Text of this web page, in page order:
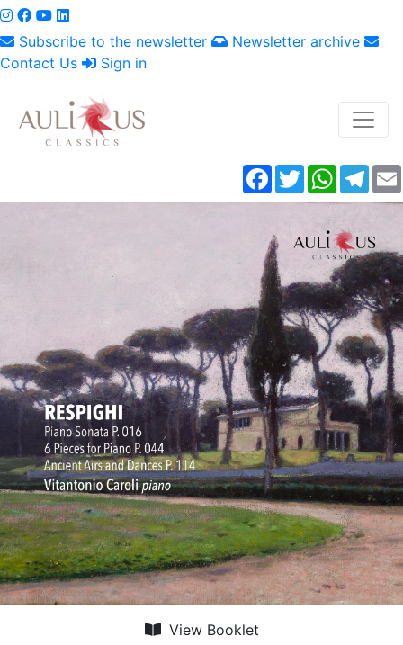
Subscribe to the newsletter
Newsletter archive
Contact Us
Sign in
Facebook
Twitter
View Booklet